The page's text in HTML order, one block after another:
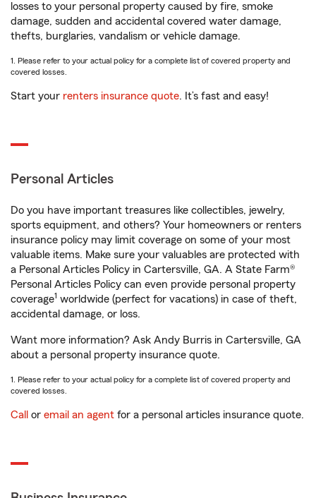
losses to your personal property caused by fire, smoke
damage, sudden and accidental covered water damage,
thefts, burglaries, vandalism or vehicle damage.
1. Please refer to your actual policy for a complete list of covered property and
covered losses.
Start your renters insurance quote. It’s fast and easy!
Personal Articles
Do you have important treasures like collectibles, jewelry,
sports equipment, and others? Your homeowners or renters
insurance policy may limit coverage on some of your most
valuable items. Make sure your valuables are protected with
a Personal Articles Policy in Cartersville, GA. A State Farm®
Personal Articles Policy can even provide personal property
coverage1 worldwide (perfect for vacations) in case of theft,
accidental damage, or loss.
Want more information? Ask Andy Burris in Cartersville, GA
about a personal property insurance quote.
1. Please refer to your actual policy for a complete list of covered property and
covered losses.
Call or email an agent for a personal articles insurance quote.